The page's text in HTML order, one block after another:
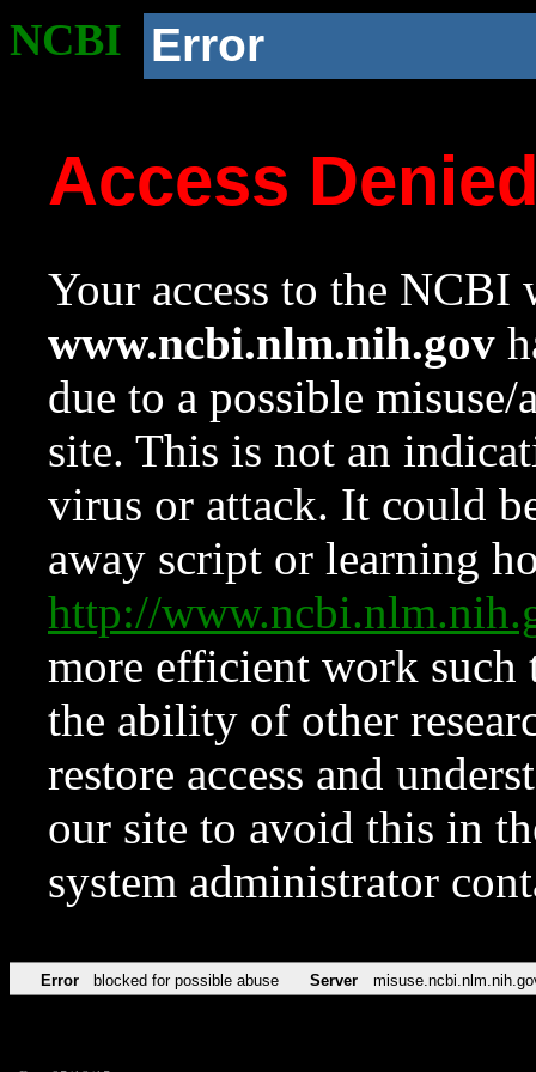
NCBI Error
Access
Your access to the NCBI
www.ncbi.nlm.nih.gov
due to a possible
site. This is not an
virus or attack. It could
away script or learning
http://
more efficient work such
the ability of other
restore access and
our site to avoid this in
system administrator
Error blocked for possible abuse Server